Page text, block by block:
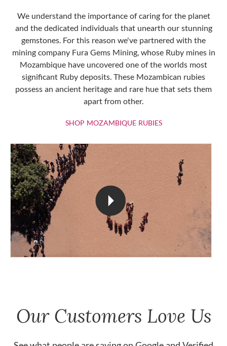
We understand the importance of caring for the planet
and the dedicated individuals that unearth our stunning
gemstones. For this reason we've partnered with the
mining company Fura Gems Mining, whose Ruby mines in
Mozambique have uncovered one of the worlds most
significant Ruby deposits. These Mozambican rubies
possess an ancient heritage and rare hue that sets them
apart from other.
SHOP MOZAMBIQUE RUBIESSHOP
Our Customers Love Us